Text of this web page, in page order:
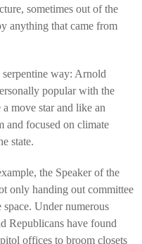
sometimes out of the
anything that came from
serpentine way: Arnold
popular with the
move star and like an
and focused on climate
state.
the Speaker of the
only handing out committee
Under numerous
Republicans have found
offices to broom closets